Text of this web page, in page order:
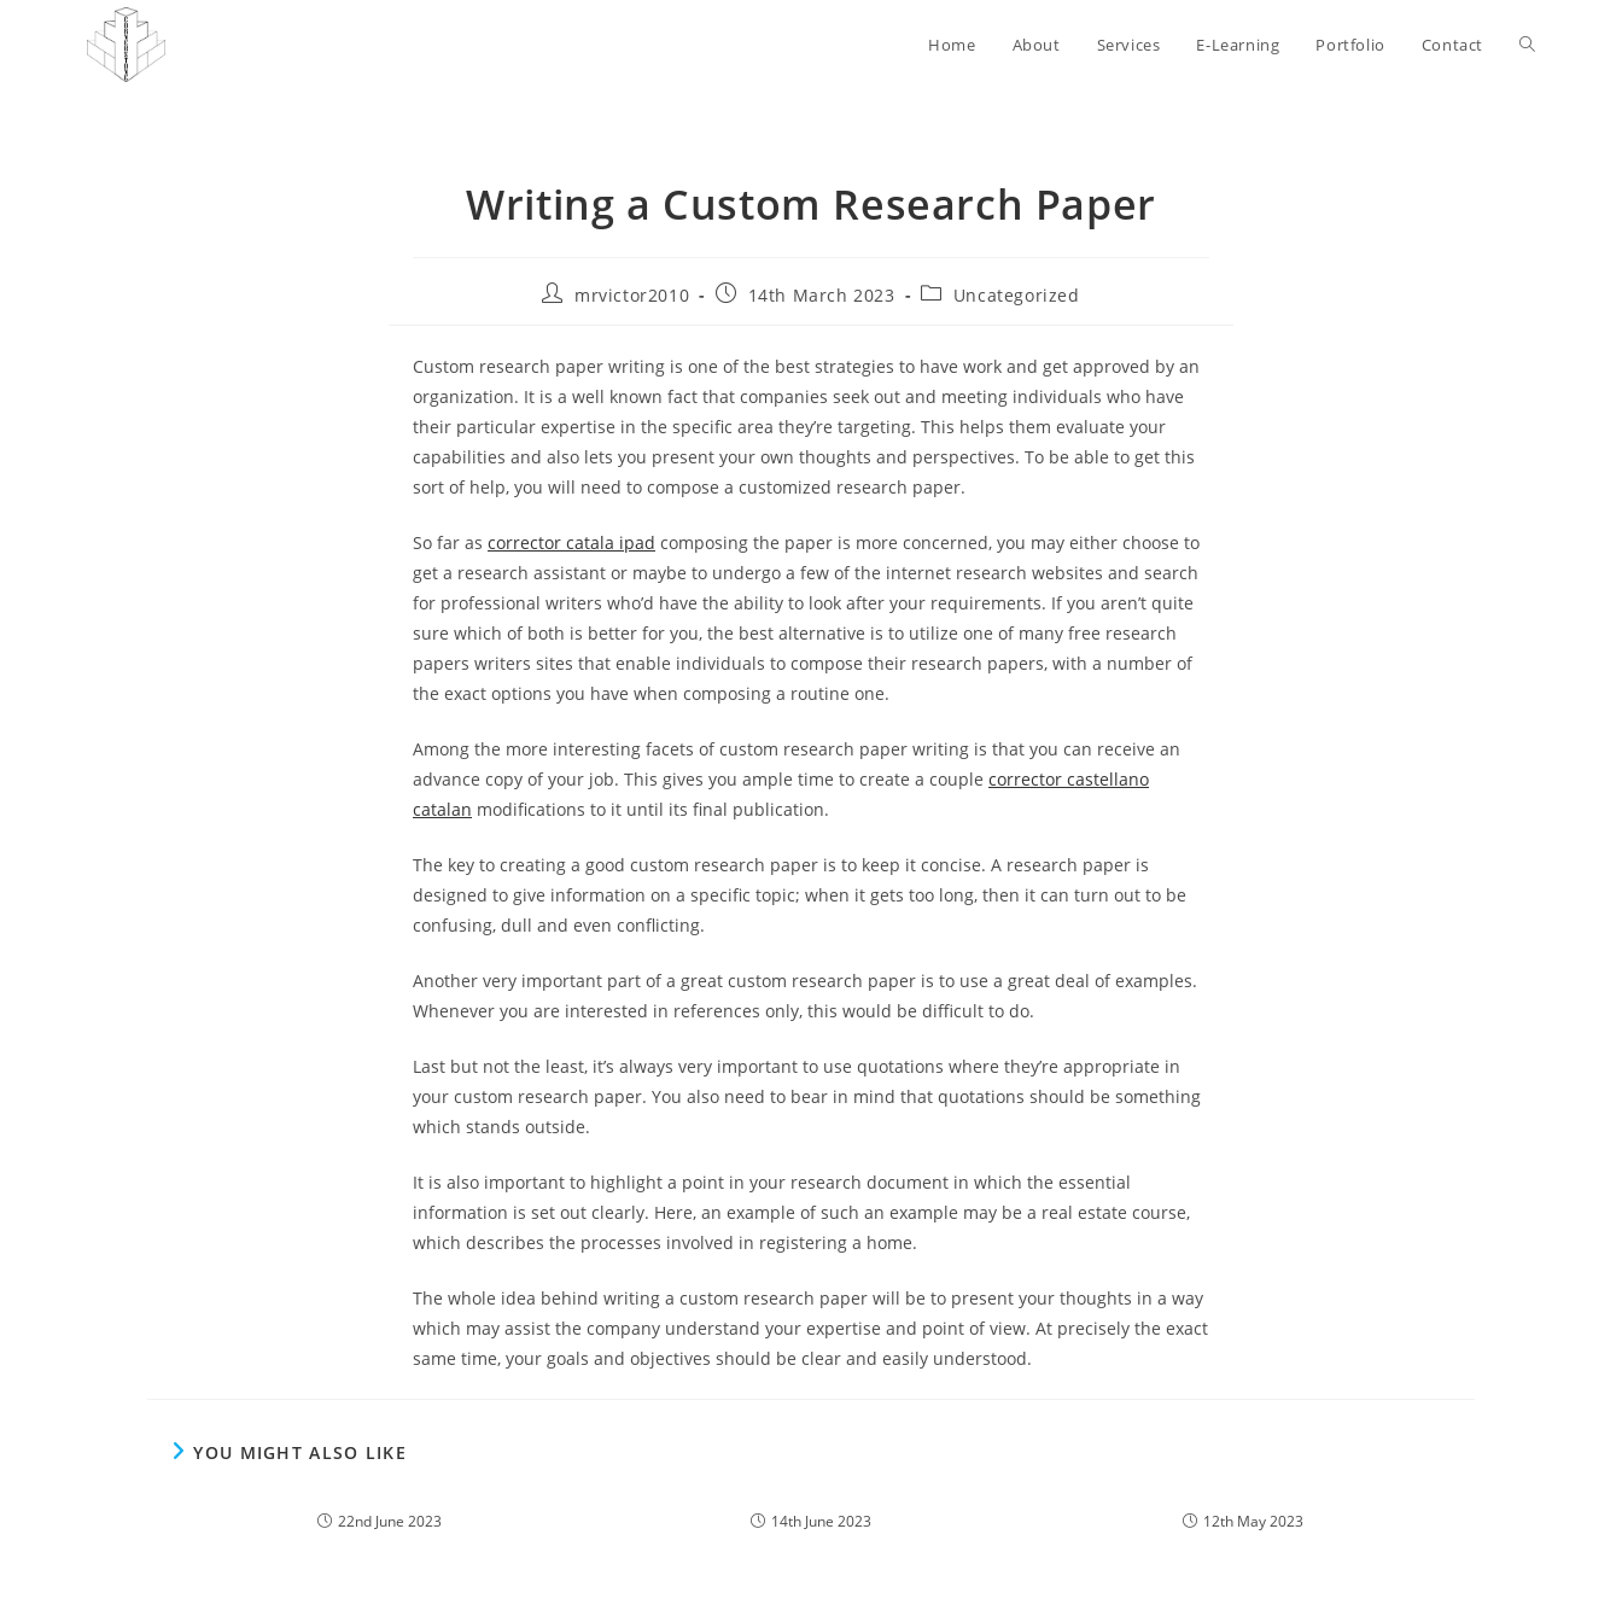
Home About Services E-Learning Portfolio Contact Toggle
Writing a Custom Research Paper
Postmrvictor2010
Post14th March 2023
PostUncategorized
Custom research paper writing is one of the best strategies to have work and get approved by an
organization. It is a well known fact that companies seek out and meeting individuals who have
their particular expertise in the specific area they’re targeting. This helps them evaluate your
capabilities and also lets you present your own thoughts and perspectives. To be able to get this
sort of help, you will need to compose a customized research paper.
So far as corrector catala ipad composing the paper is more concerned, you may either choose to
get a research assistant or maybe to undergo a few of the internet research websites and search
for professional writers who’d have the ability to look after your requirements. If you aren’t quite
sure which of both is better for you, the best alternative is to utilize one of many free research
papers writers sites that enable individuals to compose their research papers, with a number of
the exact options you have when composing a routine one.
Among the more interesting facets of custom research paper writing is that you can receive an
advance copy of your job. This gives you ample time to create a couple corrector castellano
catalan modifications to it until its final publication.
The key to creating a good custom research paper is to keep it concise. A research paper is
designed to give information on a specific topic; when it gets too long, then it can turn out to be
confusing, dull and even conflicting.
Another very important part of a great custom research paper is to use a great deal of examples.
Whenever you are interested in references only, this would be difficult to do.
Last but not the least, it’s always very important to use quotations where they’re appropriate in
your custom research paper. You also need to bear in mind that quotations should be something
which stands outside.
It is also important to highlight a point in your research document in which the essential
information is set out clearly. Here, an example of such an example may be a real estate course,
which describes the processes involved in registering a home.
The whole idea behind writing a custom research paper will be to present your thoughts in a way
which may assist the company understand your expertise and point of view. At precisely the exact
same time, your goals and objectives should be clear and easily understood.
YOU MIGHT ALSO LIKE
22nd June 2023 14th June 2023 12th May 2023